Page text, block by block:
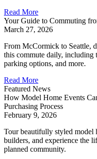
Read More
Your Guide to Commuting
March 27, 2026
From McCormick to Seattle,
this commute daily, including
parking options, and more.
Read More
Featured News
How Model Home Events
Purchasing Process
February 9, 2026
Tour beautifully styled model
builders, and experience the
planned community.